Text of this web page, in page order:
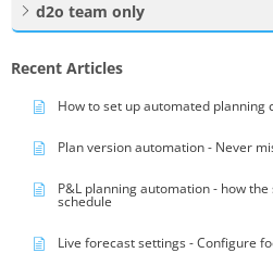
d2o team only
Recent Articles
How to set up automated planning
Plan version automation - Never
P&L planning automation - how
schedule
Live forecast settings - Configure